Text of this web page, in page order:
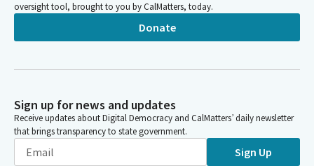
oversight tool, brought to you by CalMatters, today.
Donate
Sign up for news and updates
Receive updates about Digital Democracy and CalMatters’ daily newsletter
that brings transparency to state government.
Sign Up